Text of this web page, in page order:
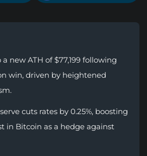
new ATH of $77,199 following
win, driven by heightened
cuts rates by 0.25%, boosting
in Bitcoin as a hedge against